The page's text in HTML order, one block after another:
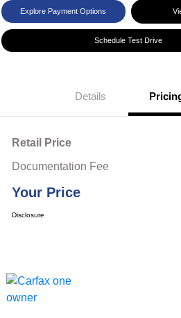
Explore Payment Options
Schedule Test Drive
Details
Retail Price
Documentation Fee
Your Price
Disclosure